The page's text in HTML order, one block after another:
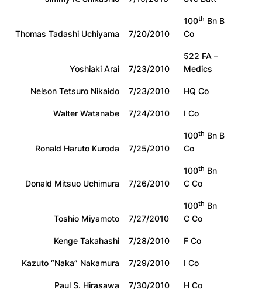
Thomas Tadashi Uchiyama 7/20/2010
100th Bn B
Co
Yoshiaki Arai 7/23/2010
522 FA –
Medics
Nelson Tetsuro Nikaido
7/23/2010
HQ Co
Walter Watanabe
7/24/2010 I Co
Ronald Haruto Kuroda 7/25/2010
100th Bn B
Co
Donald Mitsuo Uchimura 7/26/2010
100th Bn
C Co
Toshio Miyamoto 7/27/2010
100th Bn
C Co
Kenge Takahashi
7/28/2010
F Co
Kazuto “Naka” Nakamura
7/29/2010
I Co
Paul S. Hirasawa
7/30/2010 H Co